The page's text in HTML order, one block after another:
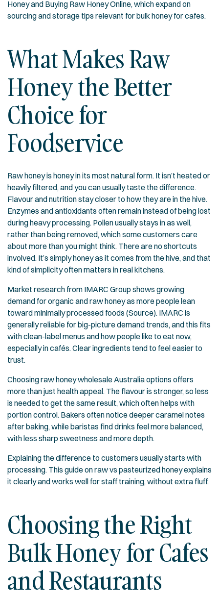
Honeyand Buying Raw Honey Online, which expand on
sourcing and storage tips relevant for bulk honey for cafes.
What Makes Raw
Honey the Better
Choice for
Foodservice
Raw honey is honey in its most natural form. It isn’t heated or
heavily filtered, and you can usually taste the difference.
Flavour and nutrition stay closer to how they are in the hive.
Enzymes and antioxidants often remain instead of being lost
during heavy processing. Pollen usually stays in as well,
rather than being removed, which some customers care
about more than you might think. There are no shortcuts
involved. It’s simply honey as it comes from the hive, and that
kind of simplicity often matters in real kitchens.
Market research from IMARC Group shows growing
demand for organic and raw honey as more people lean
toward minimally processed foods (Source). IMARC is
generally reliable for big-picture demand trends, and this fits
with clean-label menus and how people like to eat now,
especially in cafés. Clear ingredients tend to feel easier to
trust.
Choosing raw honey wholesale Australia options offers
more than just health appeal. The flavour is stronger, so less
is needed to get the same result, which often helps with
portion control. Bakers often notice deeper caramel notes
after baking, while baristas find drinks feel more balanced,
with less sharp sweetness and more depth.
Explaining the difference to customers usually starts with
processing. This guide onraw vs pasteurized honeyexplains
it clearly and works well for staff training, without extra fluff.
Choosing the Right
Bulk Honey for Cafes
and Restaurants